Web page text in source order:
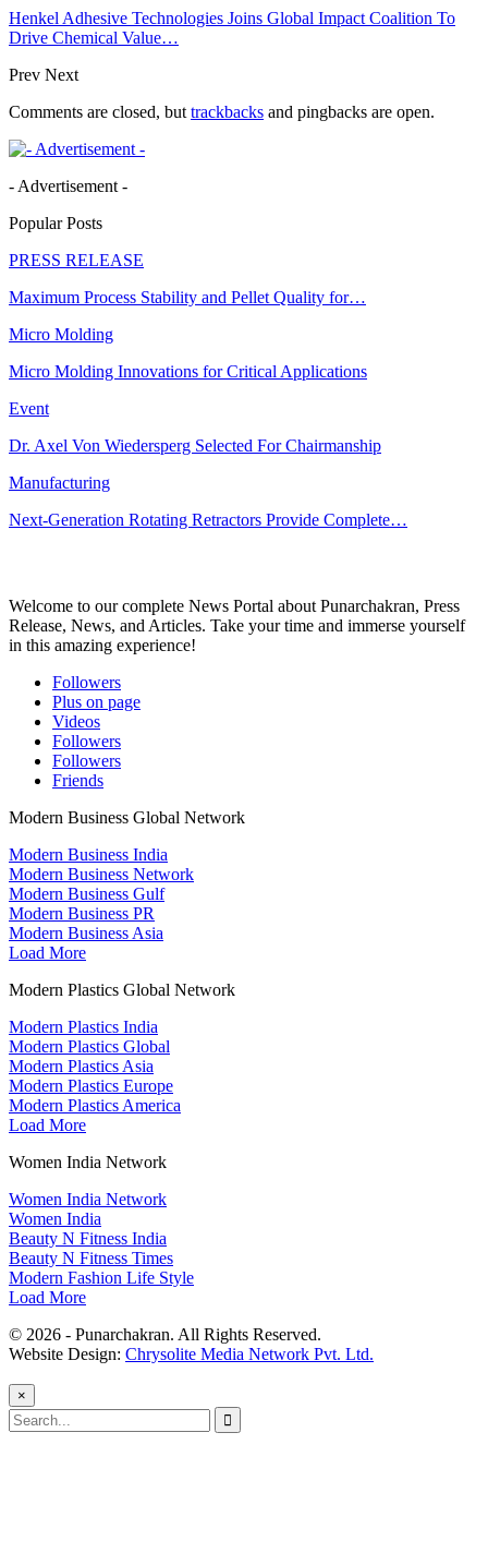
Henkel Adhesive Technologies Joins Global Impact Coalition To
Drive Chemical Value…
Prev Next
Comments are closed, but trackbacks and pingbacks are open.
- Advertisement -
Popular Posts
PRESS RELEASE
Maximum Process Stability and Pellet Quality for…
Micro Molding
Micro Molding Innovations for Critical Applications
Event
Dr. Axel Von Wiedersperg Selected For Chairmanship
Manufacturing
Next-Generation Rotating Retractors Provide Complete…
Welcome to our complete News Portal about Punarchakran, Press
Release, News, and Articles. Take your time and immerse yourself
in this amazing experience!
Followers
Plus on page
Videos
Followers
Followers
Friends
Modern Business Global Network
Modern Business India
Modern Business Network
Modern Business Gulf
Modern Business PR
Modern Business Asia
Load More
Modern Plastics Global Network
Modern Plastics India
Modern Plastics Global
Modern Plastics Asia
Modern Plastics Europe
Modern Plastics America
Load More
Women India Network
Women India Network
Women India
Beauty N Fitness India
Beauty N Fitness Times
Modern Fashion Life Style
Load More
© 2026 - Punarchakran. All Rights Reserved.
Website Design: Chrysolite Media Network Pvt. Ltd.
×